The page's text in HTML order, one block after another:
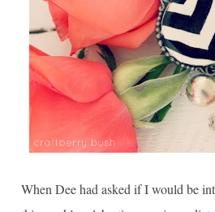
When Dee had asked if I would be